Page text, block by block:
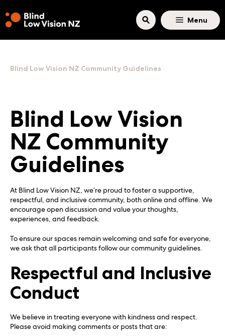
Menu
Blind Low Vision NZ Community Guidelines
Blind Low Vision
NZ Community
Guidelines
At Blind Low Vision NZ, we’re proud to foster a supportive,
respectful, and inclusive community, both online and offline. We
encourage open discussion and value your thoughts,
experiences, and feedback.
To ensure our spaces remain welcoming and safe for everyone,
we ask that all participants follow our community guidelines.
Respectful and Inclusive
Conduct
We believe in treating everyone with kindness and respect.
Please avoid making comments or posts that are: